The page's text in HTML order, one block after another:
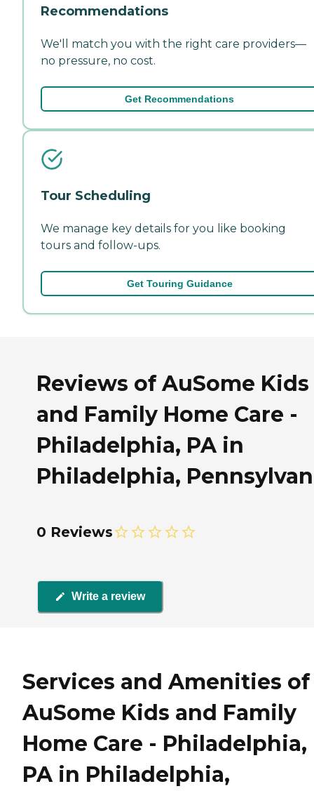
Recommendations
We'll match you with the right care providers—
no pressure, no cost.
Get Recommendations
Tour Scheduling
We manage key details for you like booking
tours and follow-ups.
Get Touring Guidance
Reviews of AuSome Kids
and Family Home Care -
Philadelphia, PA in
Philadelphia,
0 Reviews
Write a review
Services and Amenities of
AuSome Kids and Family
Home Care - Philadelphia,
PA in Philadelphia,